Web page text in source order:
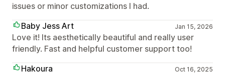
issues or minor customizations I had.
Baby Jess Art
Jan 15, 2026
Love it! Its aesthetically beautiful and really user
friendly. Fast and helpful customer support too!
Hakoura
Oct 16, 2025